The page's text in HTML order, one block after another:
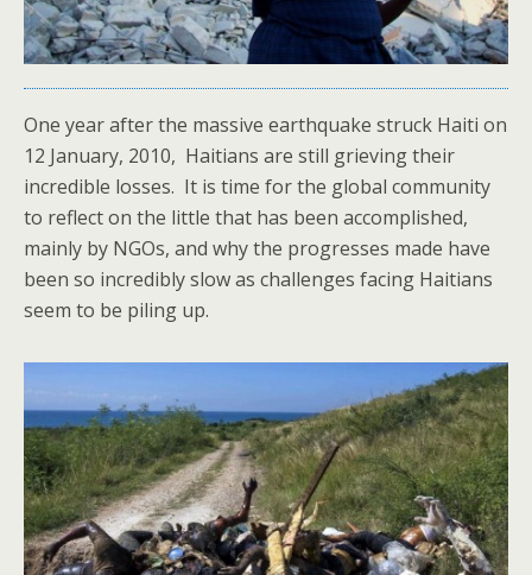
One year after the massive earthquake struck Haiti on
12 January, 2010, Haitians are still grieving their
incredible losses. It is time for the global community
to reflect on the little that has been accomplished,
mainly by NGOs, and why the progresses made have
been so incredibly slow as challenges facing Haitians
seem to be piling up.